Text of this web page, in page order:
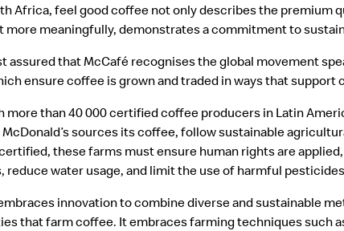
Africa, feel good coffee not only describes the
more meaningfully, demonstrates a commitment to
assured that McCafé recognises the global movement
ensure coffee is grown and traded in ways that support
more than 40 000 certified coffee producers in Latin
sources its coffee, follow sustainable
these farms must ensure human rights are
reduce water usage, and limit the use of harmful
innovation to combine diverse and sustainable
that farm coffee. It embraces farming techniques such